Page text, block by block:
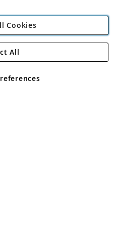
Direct Plc
Road, Rackheath Industrial
05151321. VAT No GB 152140945
Cookies
All